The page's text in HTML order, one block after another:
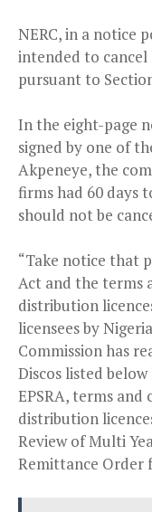
NERC, in a notice
intended to cancel
pursuant to
In the eight-page
signed by one of
Akpeneye, the
firms had 60 days
should not be
“Take notice that
Act and the terms
distribution
licensees by
Commission has
Discos listed
EPSRA, terms
distribution
Review of Multi
Remittance Order